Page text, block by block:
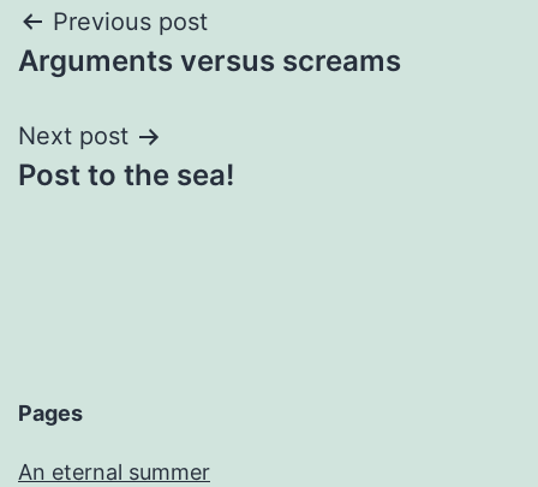
Post
navigation
Previous post
Arguments versus screams
Next post
Post to the sea!
Pages
An eternal summer